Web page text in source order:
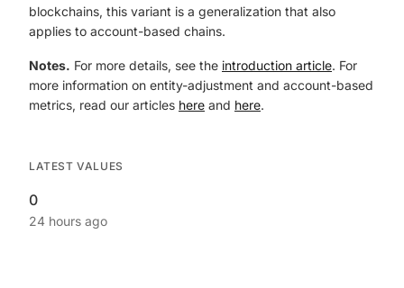
blockchains, this variant is a generalization that also
applies to account-based chains.
Notes. For more details, see the introduction article. For
more information on entity-adjustment and account-based
metrics, read our articles here and here.
LATEST VALUES
0
24 hours ago